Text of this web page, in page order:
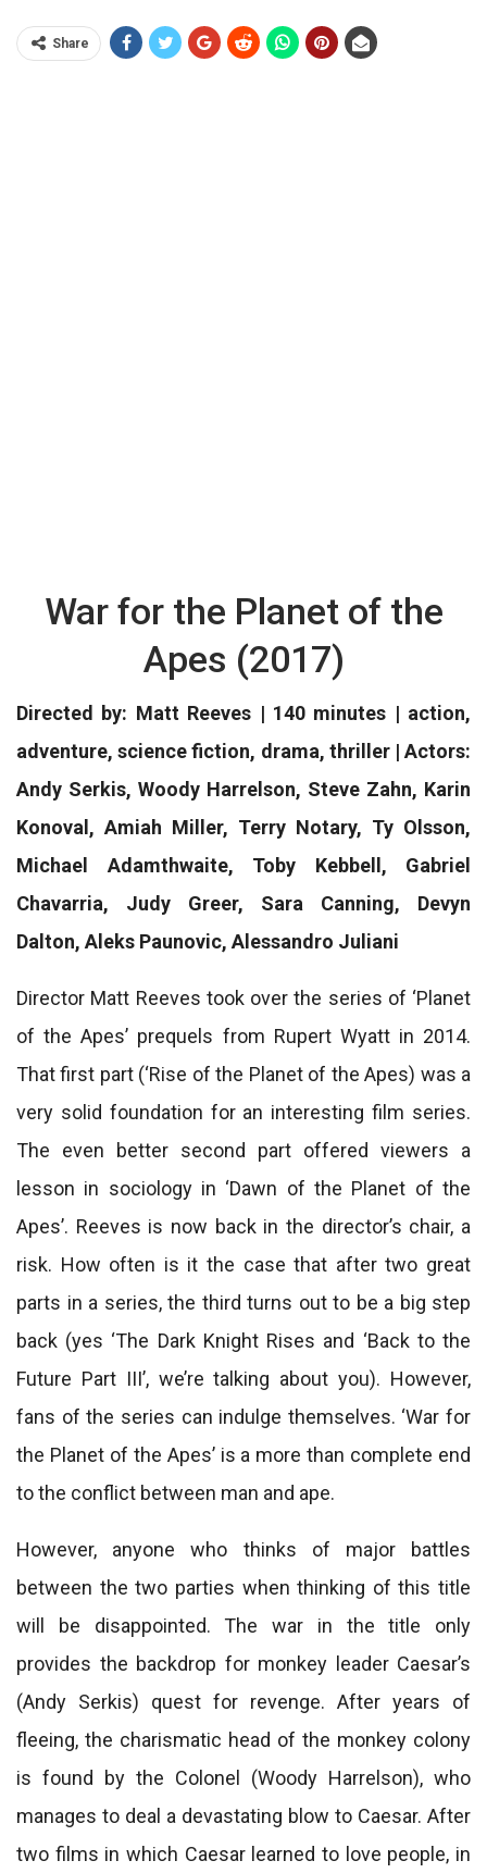
Share
War for the Planet of the
Apes (2017)
Directed by: Matt Reeves | 140 minutes | action,
adventure, science fiction, drama, thriller | Actors:
Andy Serkis, Woody Harrelson, Steve Zahn, Karin
Konoval, Amiah Miller, Terry Notary, Ty Olsson,
Michael Adamthwaite, Toby Kebbell, Gabriel
Chavarria, Judy Greer, Sara Canning, Devyn
Dalton, Aleks Paunovic, Alessandro Juliani
Director Matt Reeves took over the series of ‘Planet
of the Apes’ prequels from Rupert Wyatt in 2014.
That first part (‘Rise of the Planet of the Apes) was a
very solid foundation for an interesting film series.
The even better second part offered viewers a
lesson in sociology in ‘Dawn of the Planet of the
Apes’. Reeves is now back in the director’s chair, a
risk. How often is it the case that after two great
parts in a series, the third turns out to be a big step
back (yes ‘The Dark Knight Rises and ‘Back to the
Future Part III’, we’re talking about you). However,
fans of the series can indulge themselves. ‘War for
the Planet of the Apes’ is a more than complete end
to the conflict between man and ape.
However, anyone who thinks of major battles
between the two parties when thinking of this title
will be disappointed. The war in the title only
provides the backdrop for monkey leader Caesar’s
(Andy Serkis) quest for revenge. After years of
fleeing, the charismatic head of the monkey colony
is found by the Colonel (Woody Harrelson), who
manages to deal a devastating blow to Caesar. After
two films in which Caesar learned to love people, in